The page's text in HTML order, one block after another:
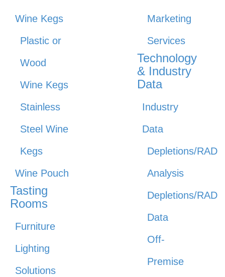
Wine Kegs
Plastic or
Wood
Wine Kegs
Stainless
Steel Wine
Kegs
Wine Pouch
Tasting
Rooms
Furniture
Lighting
Solutions
Marketing
Services
Technology
& Industry
Data
Industry
Data
Depletions/RAD
Analysis
Depletions/RAD
Data
Off-
Premise